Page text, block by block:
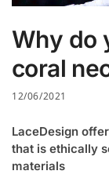
Why do
coral
12/06/2021
LaceDesign
that is ethically
materials